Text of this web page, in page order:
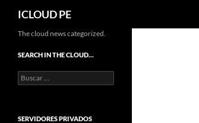
Saltar
contenido
ICLOUD PE
The cloud news categorized.
SEARCH IN THE CLOUD…
Buscar:
SERVIDORES PRIVADOS